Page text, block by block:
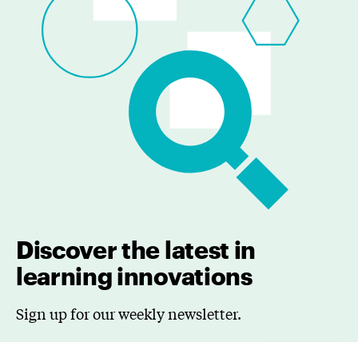
Discover the latest in
learning innovations
Sign up for our weekly newsletter.